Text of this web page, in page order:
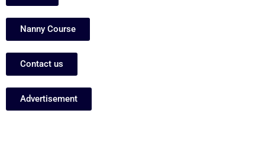
Nanny Course
Contact us
Advertisement